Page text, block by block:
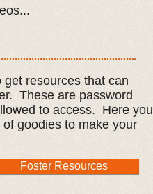
resources that can
These are password
to access. Here you
goodies to make your
Foster Resources